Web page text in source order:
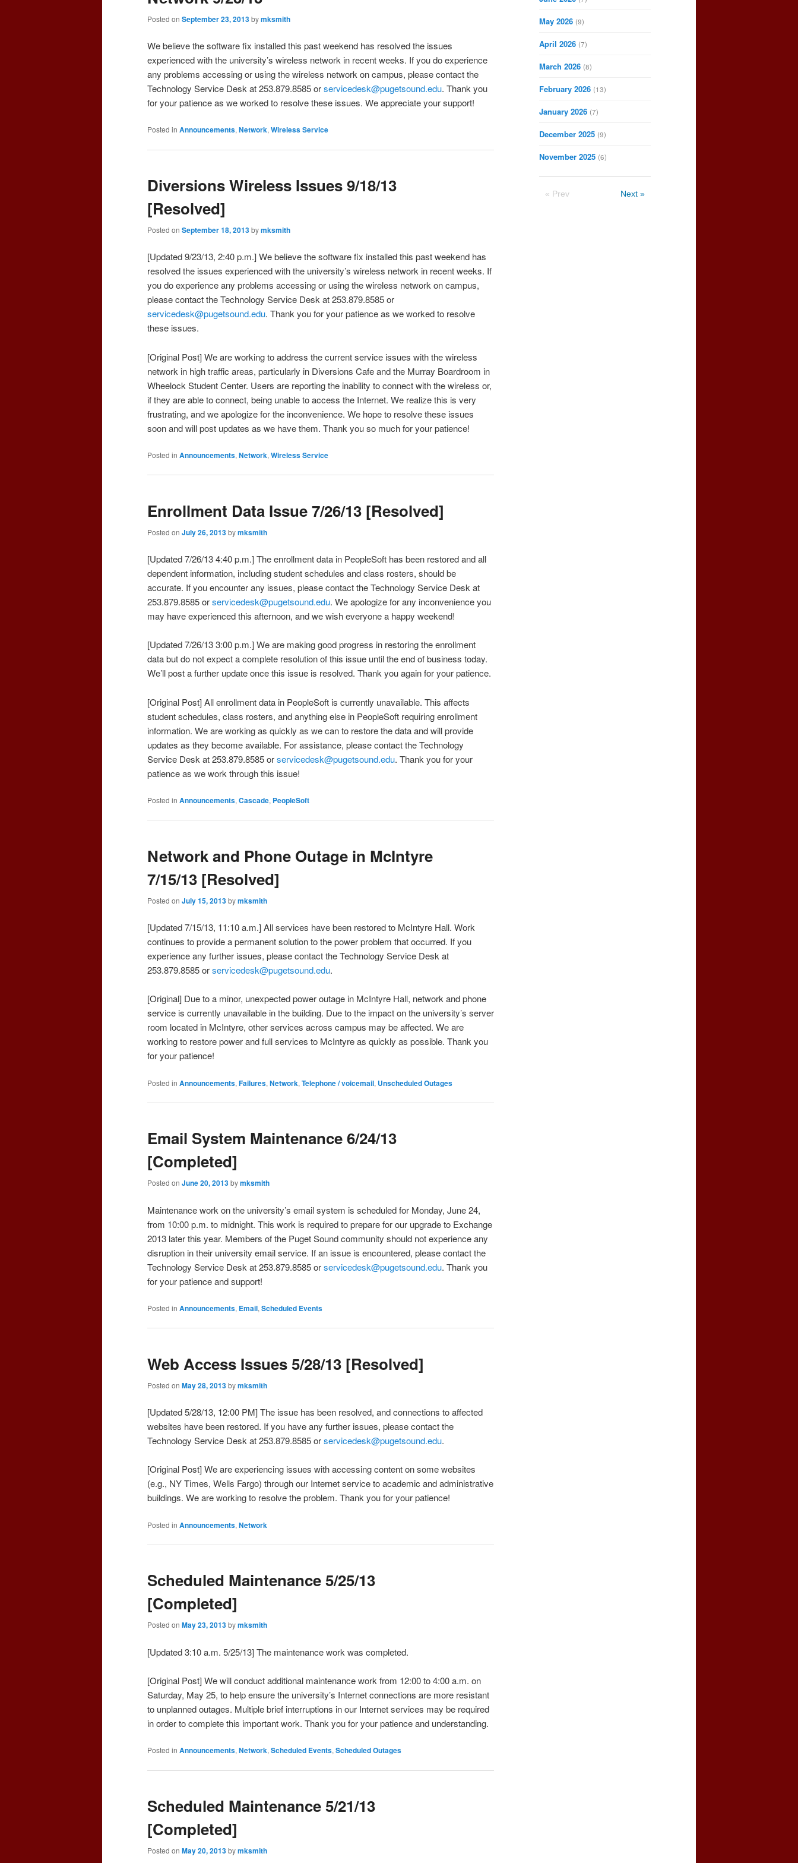
Posted on September 23, 2013bymksmith
We believe the software fix installed this past weekend has resolved the issues
experienced with the university’s wireless network in recent weeks. If you do experience
any problems accessing or using the wireless network on campus, please contact the
Technology Service Desk at 253.879.8585 orservicedesk@pugetsound.edu. Thank you
for your patience as we worked to resolve these issues. We appreciate your support!
Posted in Announcements, Network, Wireless Service
Diversions Wireless Issues 9/18/13
[Resolved]
Posted on September 18, 2013bymksmith
[Updated 9/23/13, 2:40 p.m.] We believe the software fix installed this past weekend has
resolved the issues experienced with the university’s wireless network in recent weeks. If
you do experience any problems accessing or using the wireless network on campus,
please contact the Technology Service Desk at 253.879.8585 or
servicedesk@pugetsound.edu. Thank you for your patience as we worked to resolve
these issues.
[Original Post] We are working to address the current service issues with the wireless
network in high traffic areas, particularly in Diversions Cafe and the Murray Boardroom in
Wheelock Student Center. Users are reporting the inability to connect with the wireless or,
if they are able to connect, being unable to access the Internet. We realize this is very
frustrating, and we apologize for the inconvenience. We hope to resolve these issues
soon and will post updates as we have them. Thank you so much for your patience!
Posted in Announcements, Network, Wireless Service
Enrollment Data Issue 7/26/13 [Resolved]
Posted on July 26, 2013bymksmith
[Updated 7/26/13 4:40 p.m.] The enrollment data in PeopleSoft has been restored and all
dependent information, including student schedules and class rosters, should be
accurate. If you encounter any issues, please contact the Technology Service Desk at
253.879.8585 orservicedesk@pugetsound.edu. We apologize for any inconvenience you
may have experienced this afternoon, and we wish everyone a happy weekend!
[Updated 7/26/13 3:00 p.m.] We are making good progress in restoring the enrollment
data but do not expect a complete resolution of this issue until the end of business today.
We’ll post a further update once this issue is resolved. Thank you again for your patience.
[Original Post] All enrollment data in PeopleSoft is currently unavailable. This affects
student schedules, class rosters, and anything else in PeopleSoft requiring enrollment
information. We are working as quickly as we can to restore the data and will provide
updates as they become available. For assistance, please contact the Technology
Service Desk at 253.879.8585 orservicedesk@pugetsound.edu. Thank you for your
patience as we work through this issue!
Posted in Announcements, Cascade, PeopleSoft
Network and Phone Outage in McIntyre
7/15/13 [Resolved]
Posted on July 15, 2013bymksmith
[Updated 7/15/13, 11:10 a.m.] All services have been restored to McIntyre Hall. Work
continues to provide a permanent solution to the power problem that occurred. If you
experience any further issues, please contact the Technology Service Desk at
253.879.8585 orservicedesk@pugetsound.edu.
[Original] Due to a minor, unexpected power outage in McIntyre Hall, network and phone
service is currently unavailable in the building. Due to the impact on the university’s server
room located in McIntyre, other services across campus may be affected. We are
working to restore power and full services to McIntyre as quickly as possible. Thank you
for your patience!
Posted in Announcements, Failures, Network, Telephone / voicemail, Unscheduled Outages
Email System Maintenance 6/24/13
[Completed]
Posted on June 20, 2013bymksmith
Maintenance work on the university’s email system is scheduled for Monday, June 24,
from 10:00 p.m. to midnight. This work is required to prepare for our upgrade to Exchange
2013 later this year. Members of the Puget Sound community should not experience any
disruption in their university email service. If an issue is encountered, please contact the
Technology Service Desk at 253.879.8585 orservicedesk@pugetsound.edu. Thank you
for your patience and support!
Posted in Announcements, Email, Scheduled Events
Web Access Issues 5/28/13 [Resolved]
Posted on May 28, 2013bymksmith
[Updated 5/28/13, 12:00 PM] The issue has been resolved, and connections to affected
websites have been restored. If you have any further issues, please contact the
Technology Service Desk at 253.879.8585 orservicedesk@pugetsound.edu.
[Original Post] We are experiencing issues with accessing content on some websites
(e.g., NY Times, Wells Fargo) through our Internet service to academic and administrative
buildings. We are working to resolve the problem. Thank you for your patience!
Posted in Announcements, Network
Scheduled Maintenance 5/25/13
[Completed]
Posted on May 23, 2013bymksmith
[Updated 3:10 a.m. 5/25/13] The maintenance work was completed.
[Original Post] We will conduct additional maintenance work from 12:00 to 4:00 a.m. on
Saturday, May 25, to help ensure the university’s Internet connections are more resistant
to unplanned outages. Multiple brief interruptions in our Internet services may be required
in order to complete this important work. Thank you for your patience and understanding.
Posted in Announcements, Network, Scheduled Events, Scheduled Outages
Scheduled Maintenance 5/21/13
[Completed]
Posted on May 20, 2013bymksmith
May 2026 (9)
April 2026 (7)
March 2026 (8)
February 2026 (13)
January 2026 (7)
December 2025 (9)
November 2025 (6)
« Prev Next »